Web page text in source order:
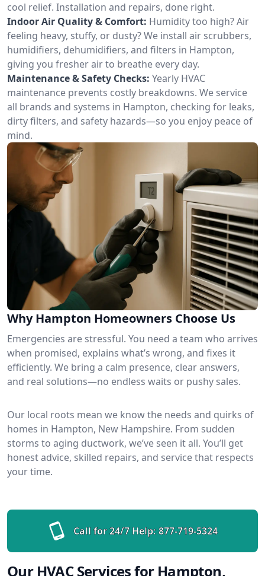
cool relief. Installation and repairs, done right.
Indoor Air Quality & Comfort: Humidity too high? Air
feeling heavy, stuffy, or dusty? We install air scrubbers,
humidifiers, dehumidifiers, and filters in Hampton,
giving you fresher air to breathe every day.
Maintenance & Safety Checks: Yearly HVAC
maintenance prevents costly breakdowns. We service
all brands and systems in Hampton, checking for leaks,
dirty filters, and safety hazards—so you enjoy peace of
mind.
Why Hampton Homeowners Choose Us
Emergencies are stressful. You need a team who arrives
when promised, explains what’s wrong, and fixes it
efficiently. We bring a calm presence, clear answers,
and real solutions—no endless waits or pushy sales.
Our local roots mean we know the needs and quirks of
homes in Hampton, New Hampshire. From sudden
storms to aging ductwork, we’ve seen it all. You’ll get
honest advice, skilled repairs, and service that respects
your time.
Call for 24/7 Help: 877-719-5324
Our HVAC Services for Hampton,